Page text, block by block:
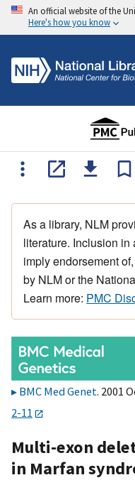
An official website of the
Here's how you know
As a library, NLM
literature. Inclusion
imply endorsement
by NLM or the
Learn more: PMC
BMC Med Genet. 2001
2-11
Multi-exon
in Marfan